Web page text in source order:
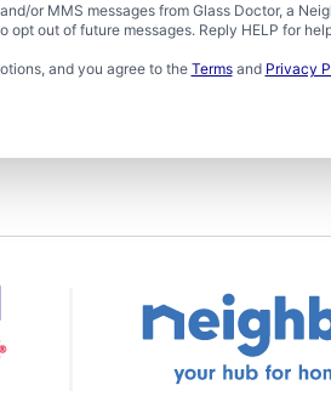
or MMS messages from Glass Doctor, a
opt out of future messages. Reply HELP for
and you agree to the Termsand Privacy